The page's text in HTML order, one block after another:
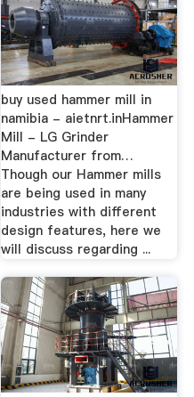
buy used hammer mill in
namibia - aietnrt.inHammer
Mill - LG Grinder
Manufacturer from…
Though our Hammer mills
are being used in many
industries with different
design features, here we
will discuss regarding ...